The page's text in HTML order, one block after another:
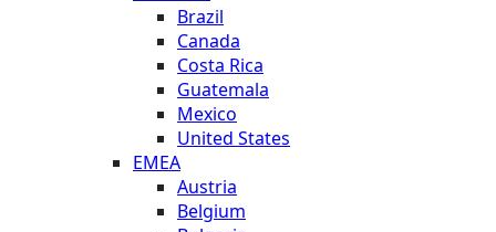
Brazil
Canada
Costa Rica
Guatemala
Mexico
United States
EMEA
Austria
Belgium